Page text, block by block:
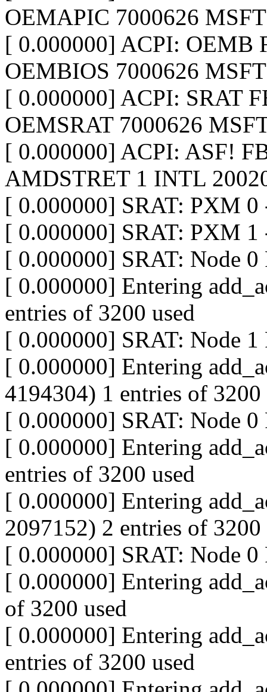
OEMAPIC 7000626
[ 0.000000] ACPI: OEMB
OEMBIOS 7000626
[ 0.000000] ACPI: SRAT
OEMSRAT 7000626
[ 0.000000] ACPI: ASF!
AMDSTRET 1 INTL
[ 0.000000] SRAT: PXM
[ 0.000000] SRAT: PXM
[ 0.000000] SRAT: Node
[ 0.000000] Entering
entries of 3200 used
[ 0.000000] SRAT: Node
[ 0.000000] Entering
4194304) 1 entries of 3200
[ 0.000000] SRAT: Node
[ 0.000000] Entering
entries of 3200 used
[ 0.000000] Entering
2097152) 2 entries of 3200
[ 0.000000] SRAT: Node
[ 0.000000] Entering
of 3200 used
[ 0.000000] Entering
entries of 3200 used